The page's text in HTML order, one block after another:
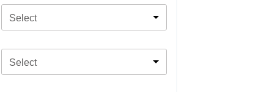
Select
Select